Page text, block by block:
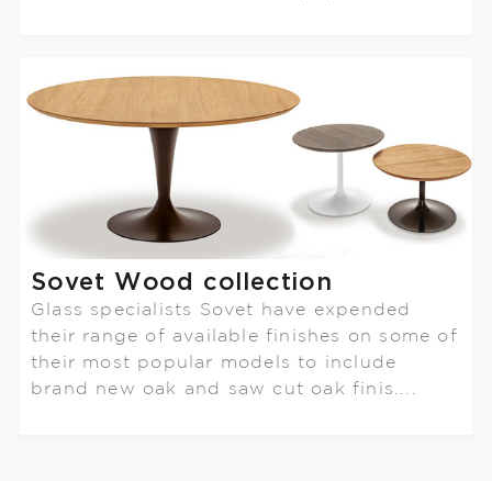
Sovet Wood collection
Glass specialists Sovet have expended
their range of available finishes on some of
their most popular models to include
brand new oak and saw cut oak finis....